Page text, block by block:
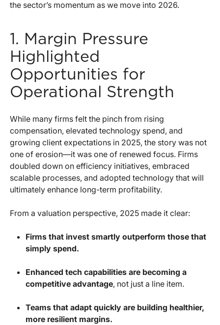
the sector’s momentum as we move into 2026.
1. Margin Pressure
Highlighted
Opportunities for
Operational Strength
While many firms felt the pinch from rising
compensation, elevated technology spend, and
growing client expectations in 2025, the story was not
one of erosion—it was one of renewed focus. Firms
doubled down on efficiency initiatives, embraced
scalable processes, and adopted technology that will
ultimately enhance long-term profitability.
From a valuation perspective, 2025 made it clear:
Firms that invest smartly outperform those that
simply spend.
Enhanced tech capabilities are becoming a
competitive advantage, not just a line item.
Teams that adapt quickly are building healthier,
more resilient margins.